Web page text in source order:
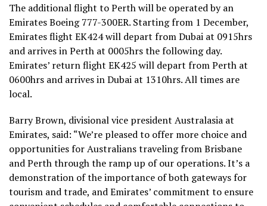
The additional flight to Perth will be operated by an
Emirates Boeing 777-300ER. Starting from 1 December,
Emirates flight EK424 will depart from Dubai at 0915hrs
and arrives in Perth at 0005hrs the following day.
Emirates’ return flight EK425 will depart from Perth at
0600hrs and arrives in Dubai at 1310hrs. All times are
local.
Barry Brown, divisional vice president Australasia at
Emirates, said: “We’re pleased to offer more choice and
opportunities for Australians traveling from Brisbane
and Perth through the ramp up of our operations. It’s a
demonstration of the importance of both gateways for
tourism and trade, and Emirates’ commitment to ensure